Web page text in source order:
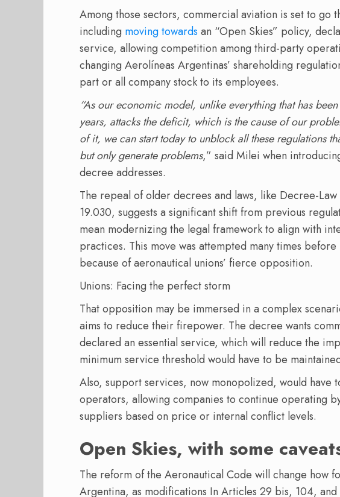
Among those sectors, commercial aviation is set to go
including moving towards an “Open Skies” policy,
service, allowing competition among third-party
changing Aerolíneas Argentinas’ shareholding
part or all company stock to its employees.
“As our economic model, unlike everything that has
years, attacks the deficit, which is the cause of our
of it, we can start today to unblock all these regulations
but only generate problems,” said Milei when
decree addresses.
The repeal of older decrees and laws, like Decree-
19.030, suggests a significant shift from previous
mean modernizing the legal framework to align with
practices. This move was attempted many times
because of aeronautical unions’ fierce opposition.
Unions: Facing the perfect storm
That opposition may be immersed in a complex
aims to reduce their firepower. The decree wants
declared an essential service, which will reduce the
minimum service threshold would have to be
Also, support services, now monopolized, would have
operators, allowing companies to continue operating
suppliers based on price or internal conflict levels.
Open Skies, with some
The reform of the Aeronautical Code will change how
Argentina, as modifications In Articles 29 bis, 104,